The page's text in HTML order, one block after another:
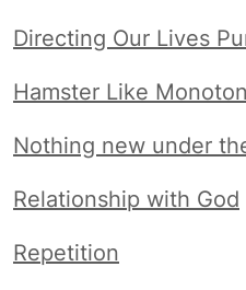
Directing Our Lives
Hamster Like
Nothing new under
Relationship with God
Repetition